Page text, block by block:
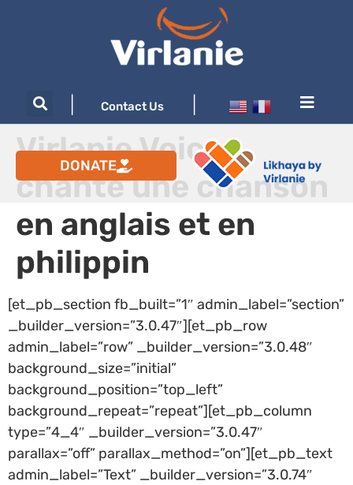
Contact Us
DONATE
Virlanie Voices
chante une chanson
en anglais et en
philippin
[et_pb_section fb_built=”1″ admin_label=”section”
_builder_version=”3.0.47″][et_pb_row
admin_label=”row” _builder_version=”3.0.48″
background_size=”initial”
background_position=”top_left”
background_repeat=”repeat”][et_pb_column
type=”4_4″ _builder_version=”3.0.47″
parallax=”off” parallax_method=”on”][et_pb_text
admin_label=”Text” _builder_version=”3.0.74″